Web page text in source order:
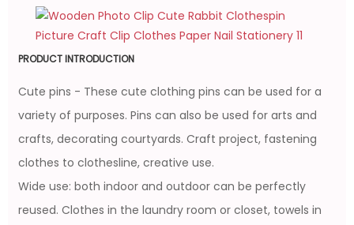
PRODUCT INTRODUCTION
Cute pins - These cute clothing pins can be used for a
variety of purposes. Pins can also be used for arts and
crafts, decorating courtyards. Craft project, fastening
clothes to clothesline, creative use.
Wide use: both indoor and outdoor can be perfectly
reused. Clothes in the laundry room or closet, towels in